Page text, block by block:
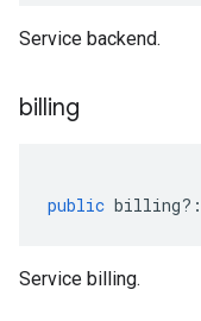
Service backend.
billing
public billing?:
Service billing.